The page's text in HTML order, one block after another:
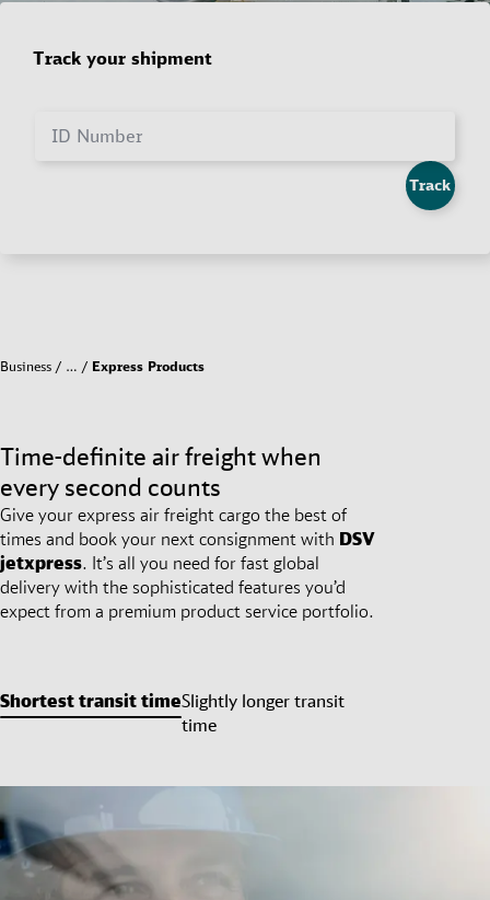
Track your shipment
ID Number
Track
Business … Express Products
Time-definite air freight when
every second counts
Give your express air freight cargo the best of
times and book your next consignment with DSV
jetxpress. It’s all you need for fast global
delivery with the sophisticated features you’d
expect from a premium product service portfolio.
Shortest transit timeSlightly longer transit
time